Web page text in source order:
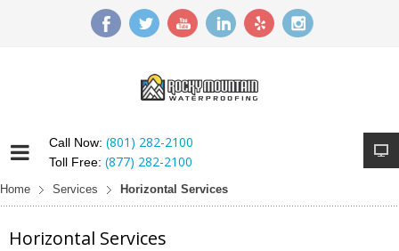
Call Now: (801) 282-2100
Toll Free: (877) 282-2100
Home Services Horizontal Services
Horizontal Services